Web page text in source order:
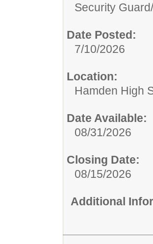
Security Guard/
Date Posted:
7/10/2026
Location:
Hamden High
Date Available:
08/31/2026
Closing Date:
08/15/2026
Additional